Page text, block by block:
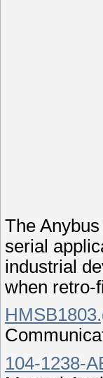
The
serial
industrial
when retro-
104-1238-